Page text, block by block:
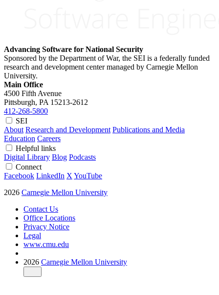
Advancing Software for National Security
Sponsored by the Department of War, the SEI is a federally funded
research and development center managed by Carnegie Mellon
University.
Main Office
4500 Fifth Avenue
Pittsburgh, PA 15213-2612
412-268-5800
SEI
About Research and Development Publications and Media
Education Careers
Helpful links
Digital Library Blog Podcasts
Connect
Facebook LinkedIn X YouTube
2026 Carnegie Mellon University
Contact Us
Office Locations
Privacy Notice
Legal
www.cmu.edu
2026 Carnegie Mellon University